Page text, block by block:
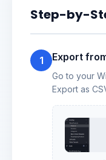
Step-by-
1 Export
Go to your
Export as